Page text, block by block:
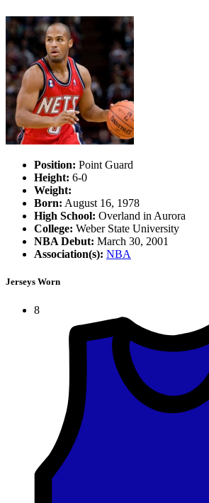
Position: Point Guard
Height: 6-0
Weight:
Born: August 16, 1978
High School: Overland in Aurora
College: Weber State University
NBA Debut: March 30, 2001
Association(s): NBA
Jerseys Worn
8